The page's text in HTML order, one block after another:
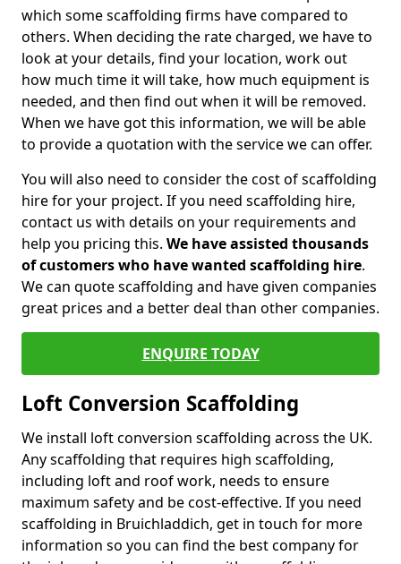
which some scaffolding firms have compared to
others. When deciding the rate charged, we have to
look at your details, find your location, work out
how much time it will take, how much equipment is
needed, and then find out when it will be removed.
When we have got this information, we will be able
to provide a quotation with the service we can offer.
You will also need to consider the cost of scaffolding
hire for your project. If you need scaffolding hire,
contact us with details on your requirements and
help you pricing this. We have assisted thousands
of customers who have wanted scaffolding hire.
We can quote scaffolding and have given companies
great prices and a better deal than other companies.
ENQUIRE TODAY
Loft Conversion Scaffolding
We install loft conversion scaffolding across the UK.
Any scaffolding that requires high scaffolding,
including loft and roof work, needs to ensure
maximum safety and be cost-effective. If you need
scaffolding in Bruichladdich, get in touch for more
information so you can find the best company for